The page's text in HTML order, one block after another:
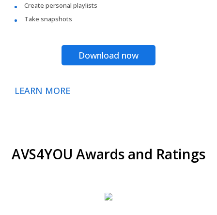
Create personal playlists
Take snapshots
Download now
LEARN MORE
AVS4YOU Awards and Ratings